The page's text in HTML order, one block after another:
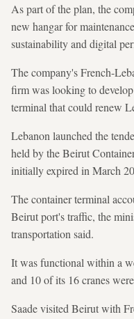
As part of the plan, the
new hangar for
sustainability and digital
The company's French-
firm was looking to
terminal that could renew
Lebanon launched the
held by the Beirut
initially expired in March
The container terminal
Beirut port's traffic, the
transportation said.
It was functional within a
and 10 of its 16 cranes
Saade visited Beirut with